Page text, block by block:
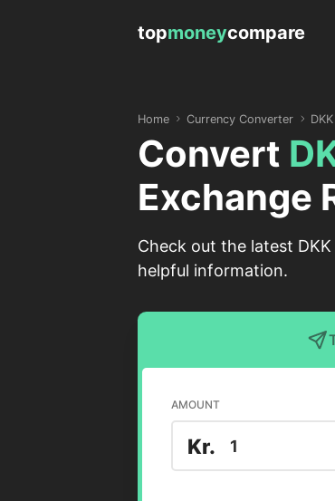
topmoneycompare
Home Currency Converter DKK
Convert
Exchange
Check out the latest
helpful information.
AMOUNT
Kr.